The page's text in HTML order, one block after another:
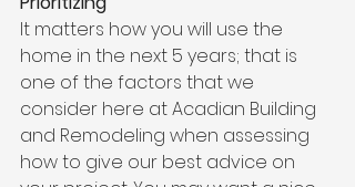
It matters how you will use the
home in the next 5 years; that is
one of the factors that we
consider here at Acadian Building
and Remodeling when assessing
how to give our best advice on